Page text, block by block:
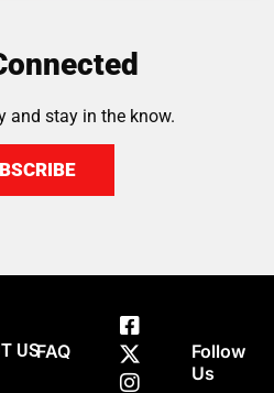
and stay in the know.
USFAQ
Follow
Us